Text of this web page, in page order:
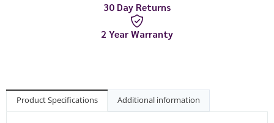
30 Day Returns
2 Year Warranty
Product Specifications Additional information